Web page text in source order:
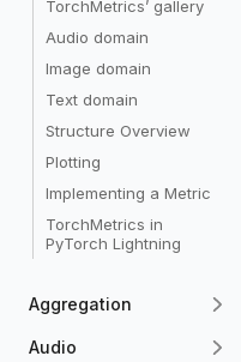
TorchMetrics’ gallery
Audio domain
Image domain
Text domain
Structure Overview
Plotting
Implementing a Metric
TorchMetrics in
PyTorch Lightning
Aggregation
Audio